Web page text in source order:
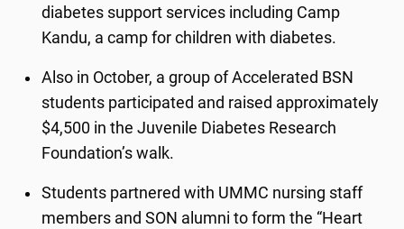
diabetes support services including Camp
Kandu, a camp for children with diabetes.
Also in October, a group of Accelerated BSN
students participated and raised approximately
$4,500 in the Juvenile Diabetes Research
Foundation’s walk.
Students partnered with UMMC nursing staff
members and SON alumni to form the “Heart